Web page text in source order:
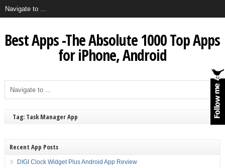
Best Apps -The Absolute 1000 Top Apps
for iPhone, Android
Tag: Task Manager App
Recent App Posts
DIGI Clock Widget Plus Android App Review